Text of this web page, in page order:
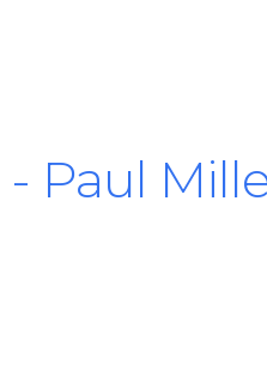
- Paul